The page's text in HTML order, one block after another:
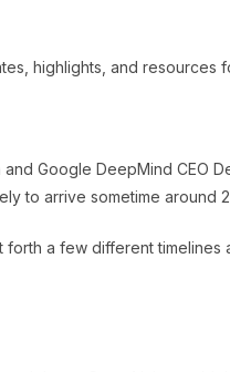
highlights, and resources
Google DeepMind CEO
to arrive sometime around
a few different timelines